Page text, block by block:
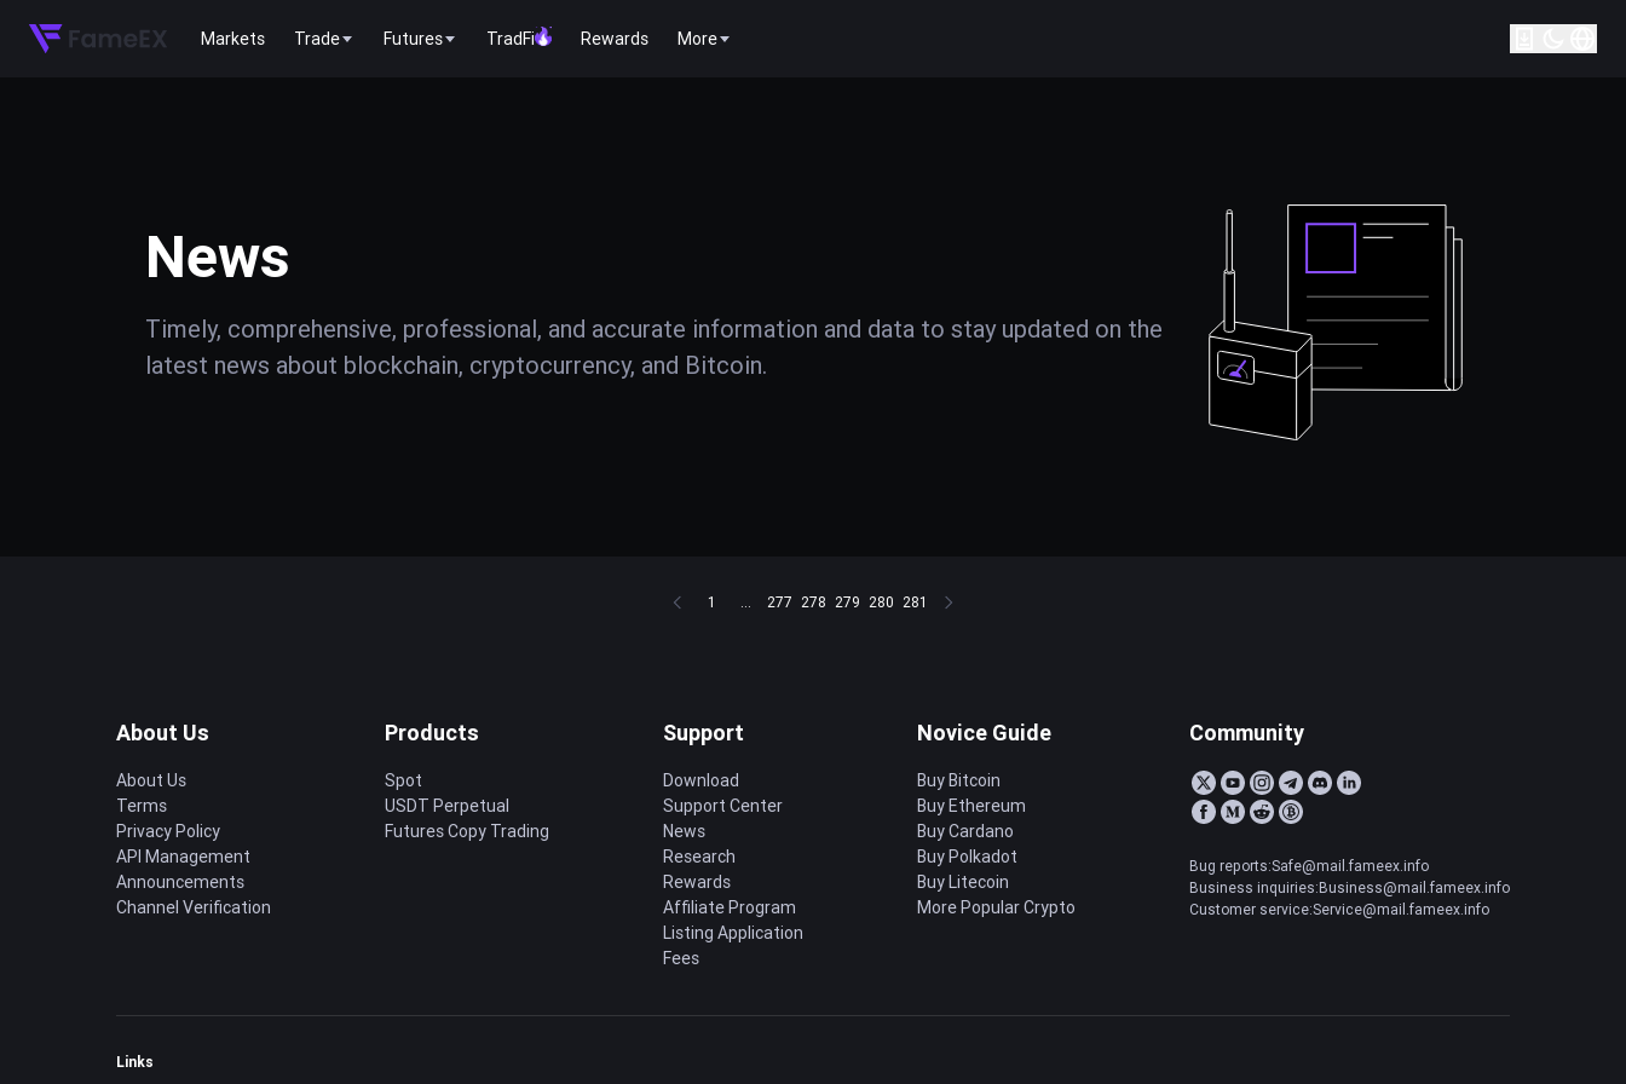
Markets Trade Futures TradFi Rewards More
News
Timely, comprehensive, professional, and accurate information and data to stay updated on the
latest news about blockchain, cryptocurrency, and Bitcoin.
1 ... 277 278 279 280 281
About Us
About Us
Terms
Privacy Policy
API Management
Announcements
Channel Verification
Products
Spot
USDT Perpetual
Futures Copy Trading
Support
Download
Support Center
News
Research
Rewards
Affiliate Program
Listing Application
Fees
Novice Guide
Buy Bitcoin
Buy Ethereum
Buy Cardano
Buy Polkadot
Buy Litecoin
More Popular Crypto
Community
Bug reports:Safe@mail.fameex.info
Business inquiries:Business@mail.fameex.info
Customer service:Service@mail.fameex.info
Links